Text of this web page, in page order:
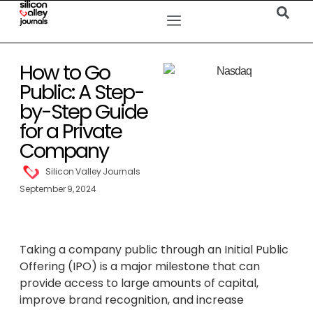
How to Go
Public: A Step-
by-Step Guide
for a Private
Company
Silicon Valley Journals
September 9, 2024
Taking a company public through an Initial Public
Offering (IPO) is a major milestone that can
provide access to large amounts of capital,
improve brand recognition, and increase